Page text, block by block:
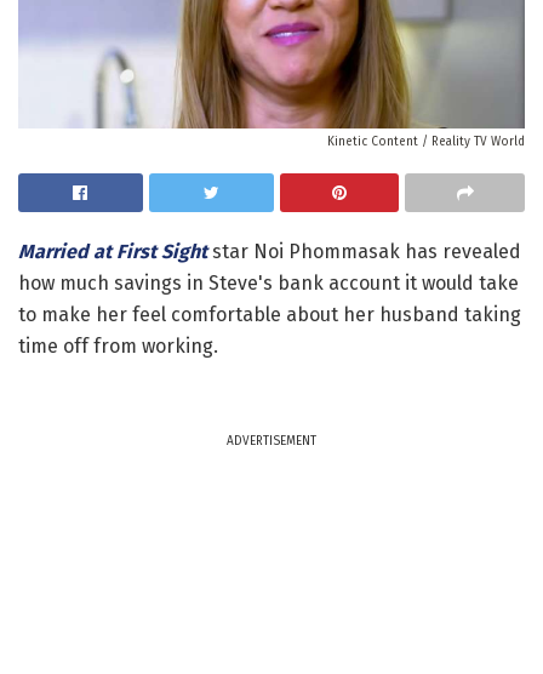
Kinetic Content / Reality TV World
Married at First Sightstar Noi Phommasak has revealed
how much savings in Steve's bank account it would take
to make her feel comfortable about her husband taking
time off from working.
ADVERTISEMENT